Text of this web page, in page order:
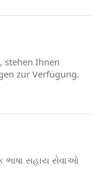
stehen Ihnen
zur Verfügung.
ભાષા સહાય સેવાઓ